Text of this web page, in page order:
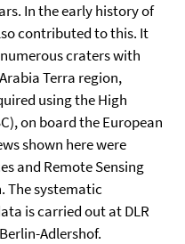
In the early history of
contributed to this. It
craters with
Terra region,
using the High
on board the European
shown here were
and Remote Sensing
The systematic
is carried out at DLR
Adlershof.